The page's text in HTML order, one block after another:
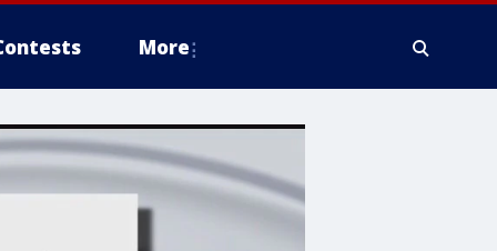
More